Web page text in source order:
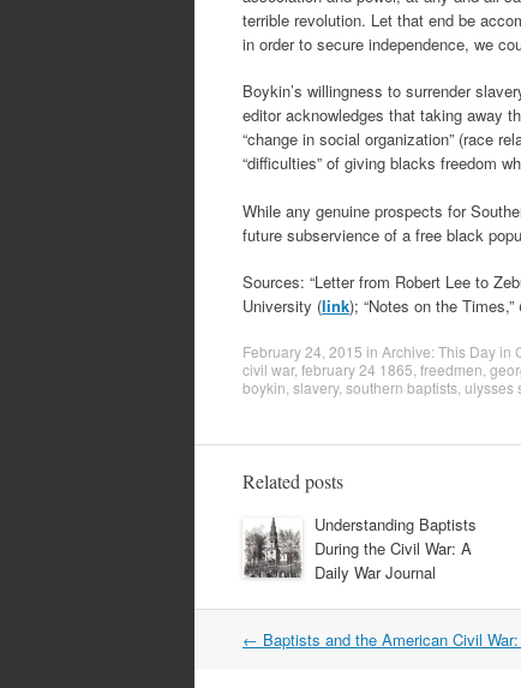
terrible revolution. Let that end be
in order to secure independence, we
Boykin’s willingness to surrender
editor acknowledges that taking away
“change in social organization” (race
“difficulties” of giving blacks freedom
While any genuine prospects for
future subservience of a free black
Sources: “Letter from Robert Lee to
University (link); “Notes on the Times,”
February 24, 2015 in Archive: This Day in
civil war, february 24 1865 freedmen
boykin slavery, southern baptists ulysses
Related posts
Understanding Baptists
During the Civil War: A
Daily War Journal
Post
← Baptists and the American Civil